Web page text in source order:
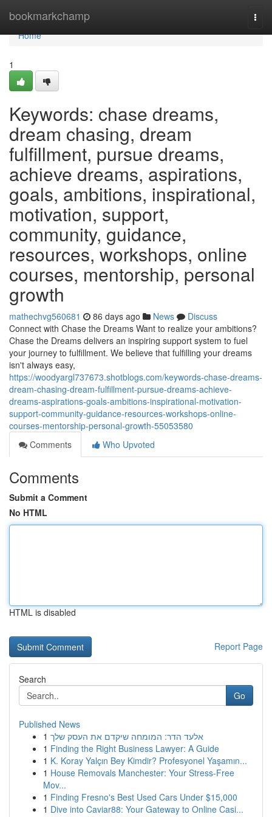
bookmarkchamp
Home
Home
1
Keywords: chase dreams,
dream chasing, dream
fulfillment, pursue dreams,
achieve dreams, aspirations,
goals, ambitions, inspirational,
motivation, support,
community, guidance,
resources, workshops, online
courses, mentorship, personal
growth
mathechvg560681 86 days ago News
Discuss
Connect with Chase the Dreams Want to realize your ambitions?
Chase the Dreams delivers an inspiring support system to fuel
your journey to fulfillment. We believe that fulfilling your dreams
isn't always easy,
https://woodyargl737673.shotblogs.com/keywords-chase-dreams-
dream-chasing-dream-fulfillment-pursue-dreams-achieve-
dreams-aspirations-goals-ambitions-inspirational-motivation-
support-community-guidance-resources-workshops-online-
courses-mentorship-personal-growth-55053580
Comments
Who Upvoted
Comments
Submit a Comment
No HTML
HTML is disabled
Report Page
Search
Go
Published News
1 אלעד הדר: המומחה שיקדם את העסק שלך
1 Finding the Right Business Lawyer: A Guide
1 K. Koray Yalçın Bey Kimdir? Profesyonel Yaşamın...
1 House Removals Manchester: Your Stress-Free
Mov...
1 Finding Fresno's Best Used Cars Under $15,000
1 Dive into Caviar88: Your Gateway to Online Casi...